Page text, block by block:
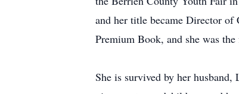
and her title became Director of
Premium Book, and she was
She is survived by her